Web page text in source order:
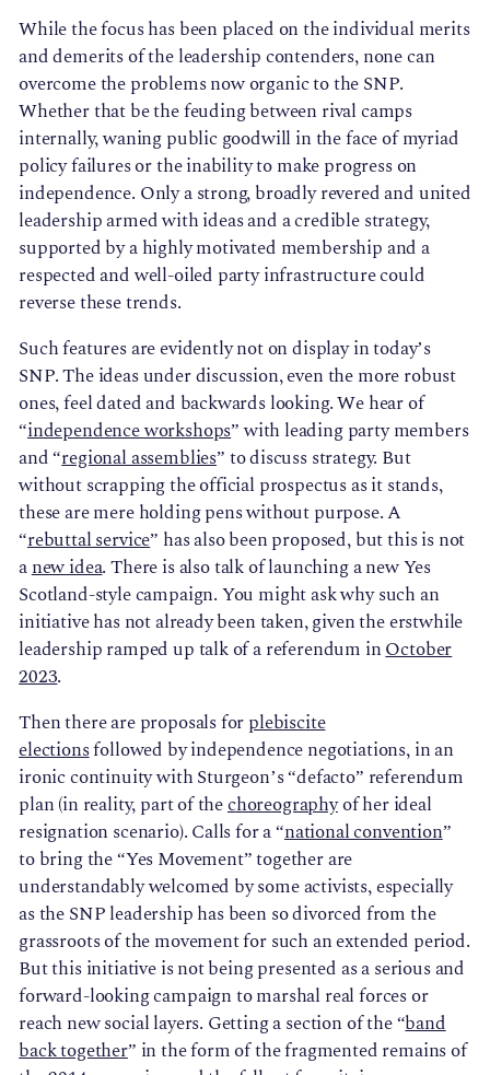
While the focus has been placed on the individual merits
and demerits of the leadership contenders, none can
overcome the problems now organic to the SNP.
Whether that be the feuding between rival camps
internally, waning public goodwill in the face of myriad
policy failures or the inability to make progress on
independence. Only a strong, broadly revered and united
leadership armed with ideas and a credible strategy,
supported by a highly motivated membership and a
respected and well-oiled party infrastructure could
reverse these trends.
Such features are evidently not on display in today’s
SNP. The ideas under discussion, even the more robust
ones, feel dated and backwards looking. We hear of
“independence workshops” with leading party members
and “regional assemblies” to discuss strategy. But
without scrapping the official prospectus as it stands,
these are mere holding pens without purpose. A
“rebuttal service” has also been proposed, but this is not
anew idea. There is also talk of launching a new Yes
Scotland-style campaign. You might ask why such an
initiative has not already been taken, given the erstwhile
leadership ramped up talk of a referendum inOctober
2023.
Then there are proposals forplebiscite
electionsfollowed by independence negotiations, in an
ironic continuity with Sturgeon’s “defacto” referendum
plan (in reality, part of thechoreographyof her ideal
resignation scenario). Calls for a “national convention”
to bring the “Yes Movement” together are
understandably welcomed by some activists, especially
as the SNP leadership has been so divorced from the
grassroots of the movement for such an extended period.
But this initiative is not being presented as a serious and
forward-looking campaign to marshal real forces or
reach new social layers. Getting a section of the “band
back together” in the form of the fragmented remains of